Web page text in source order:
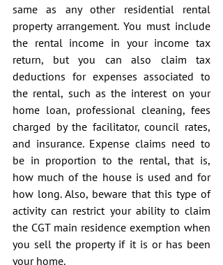
same as any other residential rental
property arrangement. You must include
the rental income in your income tax
return, but you can also claim tax
deductions for expenses associated to
the rental, such as the interest on your
home loan, professional cleaning, fees
charged by the facilitator, council rates,
and insurance. Expense claims need to
be in proportion to the rental, that is,
how much of the house is used and for
how long. Also, beware that this type of
activity can restrict your ability to claim
the CGT main residence exemption when
you sell the property if it is or has been
your home.